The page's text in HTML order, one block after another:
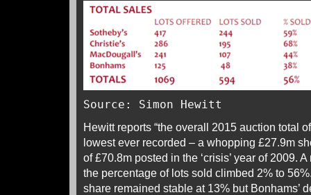
Source: Simon Hewitt
Hewitt reports “the overall 2015 auction total
lowest ever recorded – a whopping £27.9m
of £70.8m posted in the ‘crisis’ year of 2009.
the percentage of lots sold climbed 2% to
share remained stable at 13% but Bonhams’